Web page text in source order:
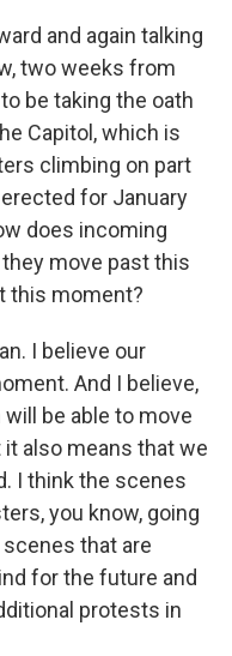
and again talking
two weeks from
be taking the oath
Capitol, which is
climbing on part
for January
does incoming
move past this
this moment?
I believe our
And I believe,
be able to move
also means that we
I think the scenes
you know, going
that are
for the future and
protests in